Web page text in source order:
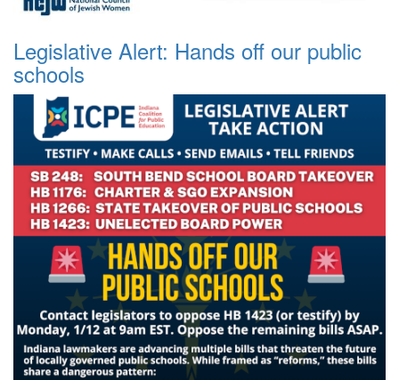
Legislative Alert: Hands off our public
schools